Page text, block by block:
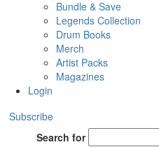
Bundle & Save
Legends Collection
Drum Books
Merch
Artist Packs
Magazines
Login
Subscribe
Search for